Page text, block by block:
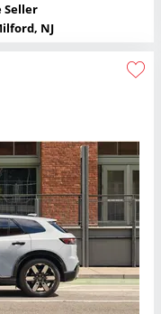
Seller
NJ